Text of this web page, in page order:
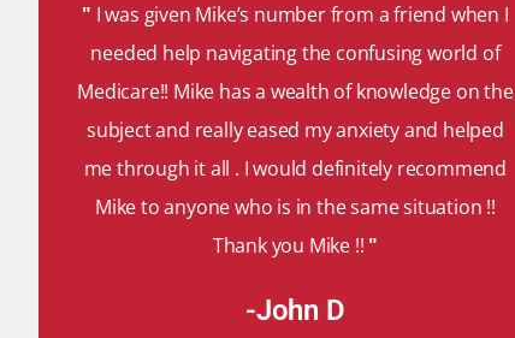
" I was given Mike’s number from a friend when I
needed help navigating the confusing world of
Medicare!! Mike has a wealth of knowledge on the
subject and really eased my anxiety and helped
me through it all . I would definitely recommend
Mike to anyone who is in the same situation !!
Thank you Mike !! "
-John D